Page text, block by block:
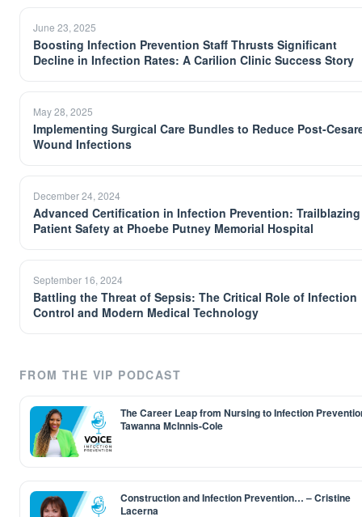
June 23, 2025
Boosting Infection Prevention Staff Thrusts Significant
Decline in Infection Rates: A Carilion Clinic Success Story
May 28, 2025
Implementing Surgical Care Bundles to Reduce Post-
Wound Infections
December 24, 2024
Advanced Certification in Infection Prevention: Trailblazing
Patient Safety at Phoebe Putney Memorial Hospital
September 16, 2024
Battling the Threat of Sepsis: The Critical Role of Infection
Control and Modern Medical Technology
FROM THE VIP PODCAST
The Career Leap from Nursing to Infection
Tawanna McInnis-Cole
Construction and Infection Prevention… – Cristine
Lacerna